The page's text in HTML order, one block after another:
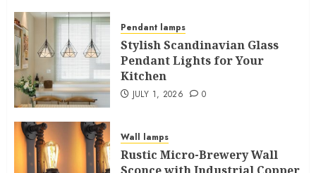
Pendant lamps
Stylish Scandinavian Glass
Pendant Lights for Your
Kitchen
JULY 1, 2026 0
Wall lamps
Rustic Micro-Brewery Wall